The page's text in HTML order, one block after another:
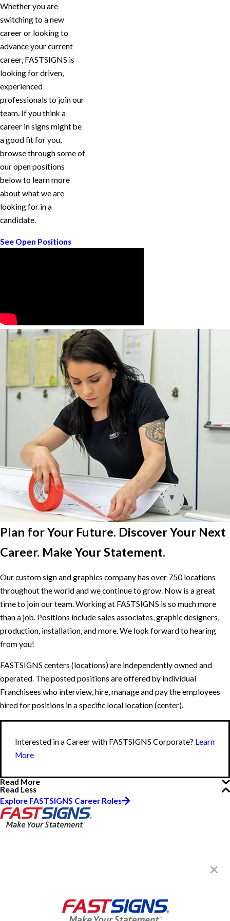
Whether you are
switching to a new
career or looking to
advance your current
career, FASTSIGNS is
looking for driven,
experienced
professionals to join our
team. If you think a
career in signs might be
a good fit for you,
browse through some of
our open positions
below to learn more
about what we are
looking for in a
candidate.
See Open Positions
Plan for Your Future. Discover Your Next
Career. Make Your Statement.
Our custom sign and graphics company has over 750 locations
throughout the world and we continue to grow. Now is a great
time to join our team. Working at FASTSIGNS is so much more
than a job. Positions include sales associates, graphic designers,
production, installation, and more. We look forward to hearing
from you!
FASTSIGNS centers (locations) are independently owned and
operated. The posted positions are offered by individual
Franchisees who interview, hire, manage and pay the employees
hired for positions in a specific local location (center).
Interested in a Career with FASTSIGNS Corporate? Learn
More
Read More
Read Less
Explore FASTSIGNS Career Roles